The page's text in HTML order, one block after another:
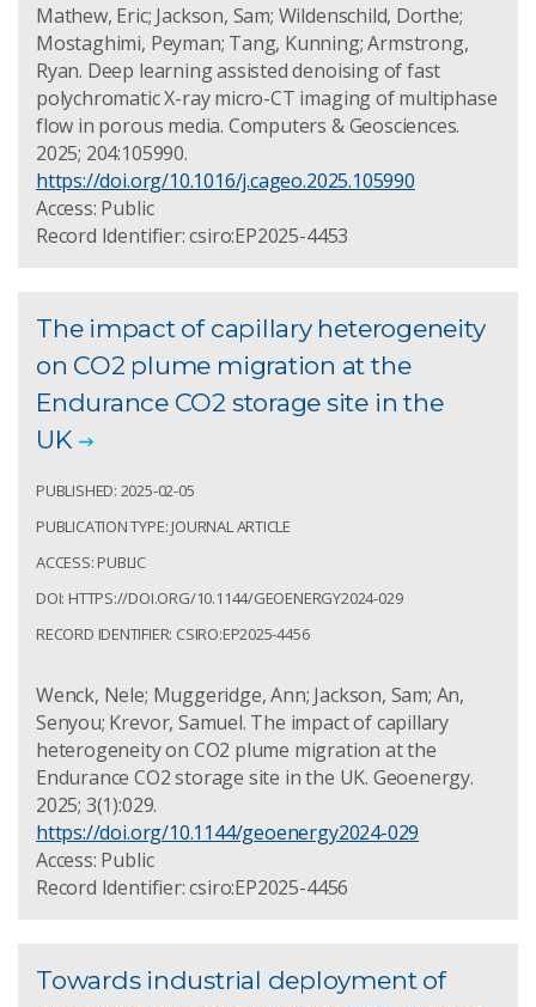
Mathew, Eric; Jackson, Sam; Wildenschild, Dorthe;
Mostaghimi, Peyman; Tang, Kunning; Armstrong,
Ryan. Deep learning assisted denoising of fast
polychromatic X-ray micro-CT imaging of multiphase
flow in porous media. Computers & Geosciences.
2025; 204:105990.
https://doi.org/10.1016/j.cageo.2025.105990
Access: Public
Record Identifier: csiro:EP2025-4453
The impact of capillary heterogeneity
on CO2 plume migration at the
Endurance CO2 storage site in the
UK
PUBLISHED: 2025-02-05
PUBLICATION TYPE: JOURNAL ARTICLE
ACCESS: PUBLIC
DOI: HTTPS://DOI.ORG/10.1144/GEOENERGY2024-029
RECORD IDENTIFIER: CSIRO:EP2025-4456
Wenck, Nele; Muggeridge, Ann; Jackson, Sam; An,
Senyou; Krevor, Samuel. The impact of capillary
heterogeneity on CO2 plume migration at the
Endurance CO2 storage site in the UK. Geoenergy.
2025; 3(1):029.
https://doi.org/10.1144/geoenergy2024-029
Access: Public
Record Identifier: csiro:EP2025-4456
Towards industrial deployment of